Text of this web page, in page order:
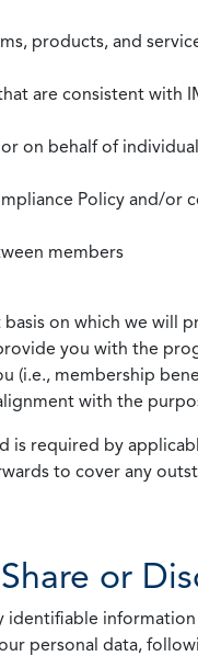
products, and
are consistent with
on behalf of
Policy and/
members
on which we will
you with the
membership
with the
is required by
to cover any
or
identifiable
personal data,